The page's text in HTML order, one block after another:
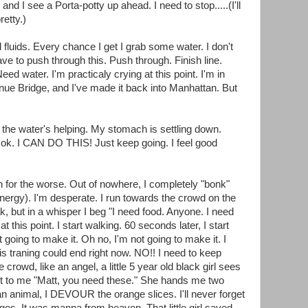
I see a Porta-potty up ahead. I need to stop.....(I'll
Every chance I get I grab some water. I don't
to push through this. Push through. Finish line.
water. I'm practicaly crying at this point. I'm in
Bridge, and I've made it back into Manhattan. But
water's helping. My stomach is settling down.
I CAN DO THIS! Just keep going. I feel good
for the worse. Out of nowhere, I completely "bonk"
I'm desperate. I run towards the crowd on the
but in a whisper I beg "I need food. Anyone. I need
this point. I start walking. 60 seconds later, I start
to make it. Oh no, I'm not going to make it. I
traning could end right now. NO!! I need to keep
crowd, like an angel, a little 5 year old black girl sees
me "Matt, you need these." She hands me two
animal, I DEVOUR the orange slices. I'll never forget